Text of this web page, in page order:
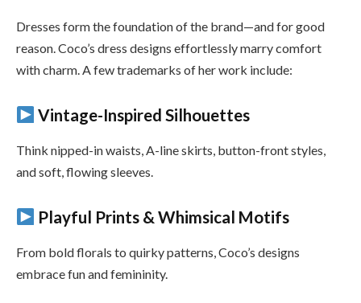
Dresses form the foundation of the brand—and for good
reason. Coco’s dress designs effortlessly marry comfort
with charm. A few trademarks of her work include:
Vintage-Inspired Silhouettes
Think nipped-in waists, A-line skirts, button-front styles,
and soft, flowing sleeves.
Playful Prints & Whimsical Motifs
From bold florals to quirky patterns, Coco’s designs
embrace fun and femininity.